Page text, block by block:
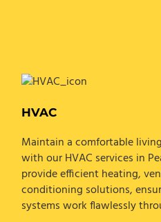
HVAC
Maintain a comfortable
with our HVAC services in
provide efficient heating,
conditioning solutions,
systems work flawlessly